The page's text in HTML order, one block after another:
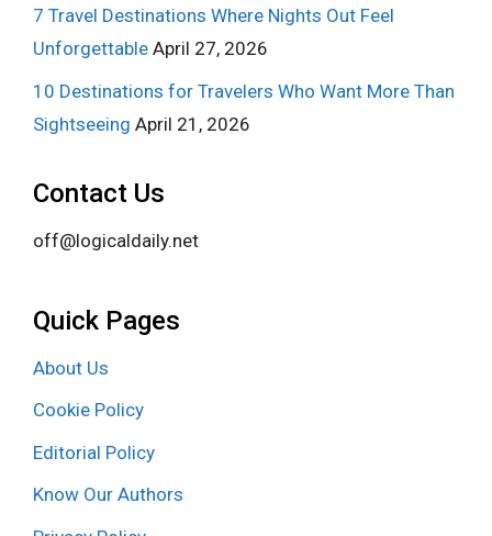
7 Travel Destinations Where Nights Out Feel
Unforgettable April 27, 2026
10 Destinations for Travelers Who Want More Than
Sightseeing April 21, 2026
Contact Us
off@logicaldaily.net
Quick Pages
About Us
Cookie Policy
Editorial Policy
Know Our Authors